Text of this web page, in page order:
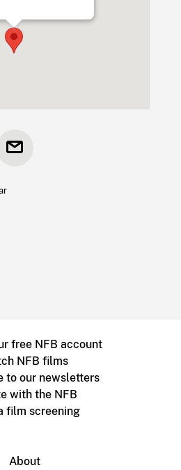
free NFB account
NFB films
to our newsletters
with the NFB
film screening
About